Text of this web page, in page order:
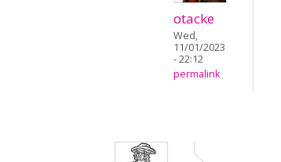
otacke
Wed,
11/01/2023
- 22:12
permalink